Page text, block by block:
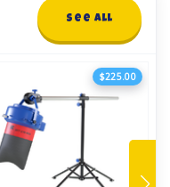
See All
$225.00